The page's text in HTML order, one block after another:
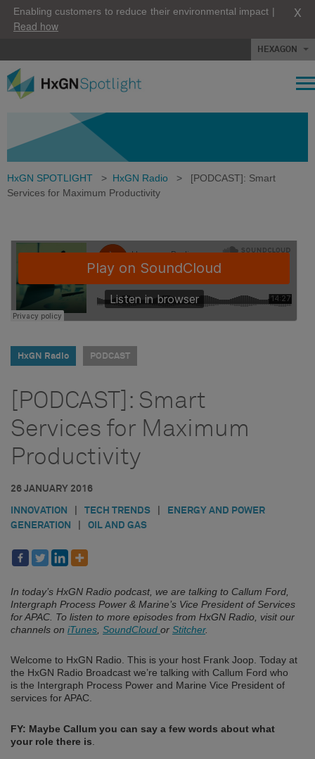
Enabling customers to reduce their environmental impact |
Read how
X
HEXAGON
HxGN SPOTLIGHT > HxGN Radio >
[PODCAST]: Smart
Services for Maximum Productivity
HxGN Radio PODCAST
[PODCAST]: Smart
Services for Maximum
Productivity
26 JANUARY 2016
INNOVATION TECH TRENDS
ENERGY AND POWER
GENERATION
OIL AND GAS
In today’s HxGN Radio podcast, we are talking to Callum Ford,
Intergraph Process Power & Marine’s Vice President of Services
for APAC. To listen to more episodes from HxGN Radio, visit our
channels on iTunes SoundCloud or Stitcher.
Welcome to HxGN Radio. This is your host Frank Joop. Today at
the HxGN Radio Broadcast we’re talking with Callum Ford who
is the Intergraph Process Power and Marine Vice President of
services for APAC.
FY: Maybe Callum you can say a few words about what
your role there is.